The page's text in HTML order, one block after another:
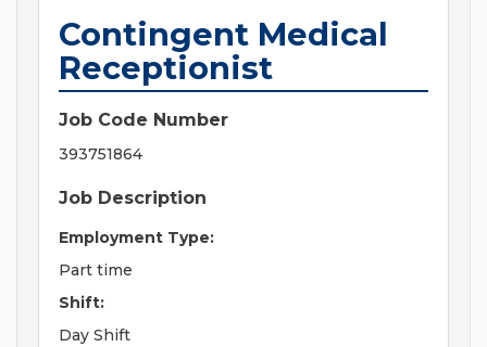
Contingent Medical
Receptionist
Job Code Number
393751864
Job Description
Employment Type:
Part time
Shift:
Day Shift